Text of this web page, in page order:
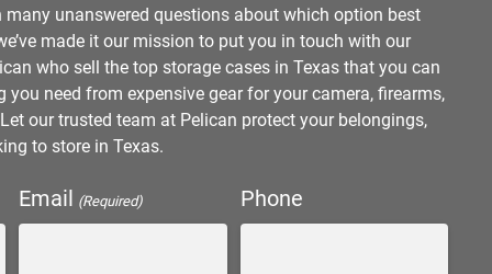
many unanswered questions about which option best
made it our mission to put you in touch with our
who sell the top storage cases in Texas that you can
you need from expensive gear for your camera, firearms,
our trusted team at Pelican protect your belongings,
to store in Texas.
Email (Required) Phone